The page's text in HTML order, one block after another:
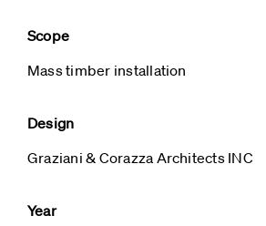
Scope
Mass timber installation
Design
Graziani & Corazza Architects INC
Year